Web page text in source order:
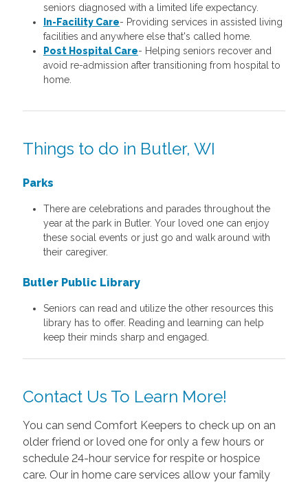
seniors diagnosed with a limited life expectancy.
In-Facility Care- Providing services in assisted living
facilities and anywhere else that's called home.
Post Hospital Care- Helping seniors recover and
avoid re-admission after transitioning from hospital to
home.
Things to do in Butler, WI
Parks
There are celebrations and parades throughout the
year at the park in Butler. Your loved one can enjoy
these social events or just go and walk around with
their caregiver.
Butler Public Library
Seniors can read and utilize the other resources this
library has to offer. Reading and learning can help
keep their minds sharp and engaged.
Contact Us To Learn More!
You can send Comfort Keepers to check up on an
older friend or loved one for only a few hours or
schedule 24-hour service for respite or hospice
care. Our in home care services allow your family